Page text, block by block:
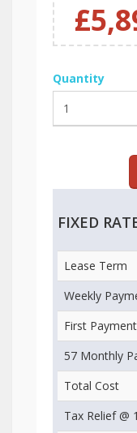
Quantity
FIXED
Lease Term
Weekly
First Payment
57 Monthly
Total Cost
Tax Relief @